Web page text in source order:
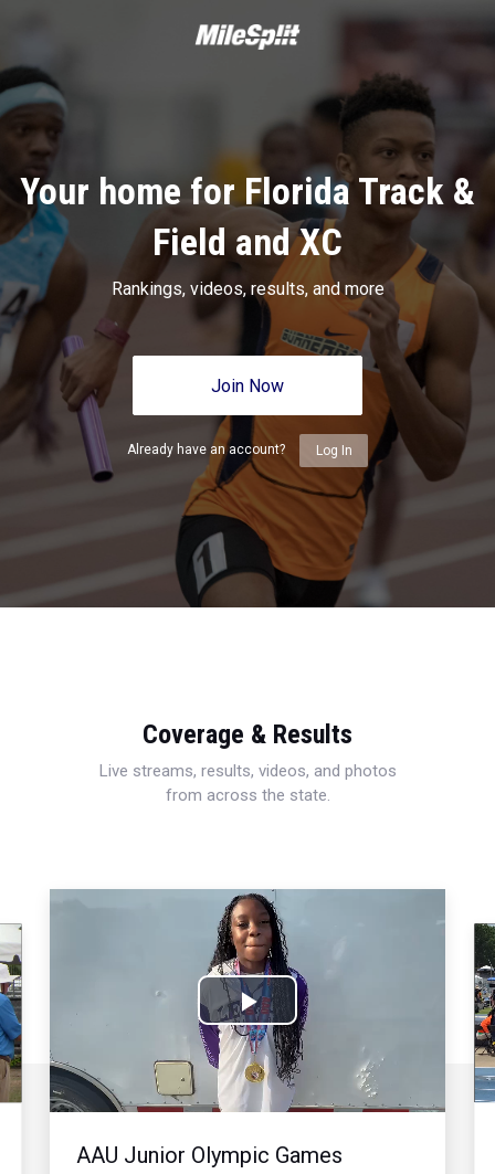
Your home for Florida Track &
Field and XC
Rankings, videos, results, and more
Join Now
Already have an account? Log In
Coverage & Results
Live streams, results, videos, and photos
from across the state.
Play
Video
AAU Junior Olympic Games